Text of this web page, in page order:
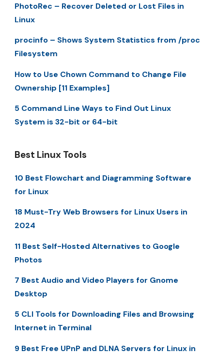
PhotoRec – Recover Deleted or Lost Files in
Linux
procinfo – Shows System Statistics from /proc
Filesystem
How to Use Chown Command to Change File
Ownership [11 Examples]
5 Command Line Ways to Find Out Linux
System is 32-bit or 64-bit
Best Linux Tools
10 Best Flowchart and Diagramming Software
for Linux
18 Must-Try Web Browsers for Linux Users in
2024
11 Best Self-Hosted Alternatives to Google
Photos
7 Best Audio and Video Players for Gnome
Desktop
5 CLI Tools for Downloading Files and Browsing
Internet in Terminal
9 Best Free UPnP and DLNA Servers for Linux in